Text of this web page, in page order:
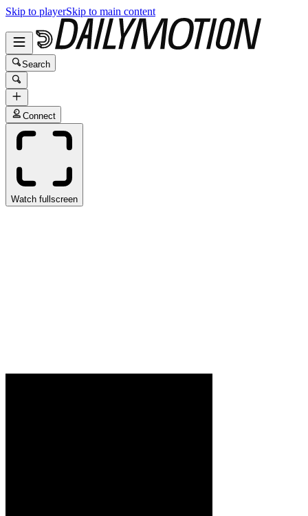
Skip to playerSkip to main content
Search
Connect
Watch fullscreen